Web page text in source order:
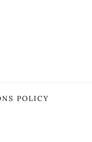
POLICY